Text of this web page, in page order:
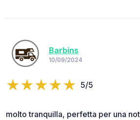
Barbins
10/09/2024
5/5
molto tranquilla, perfetta per una